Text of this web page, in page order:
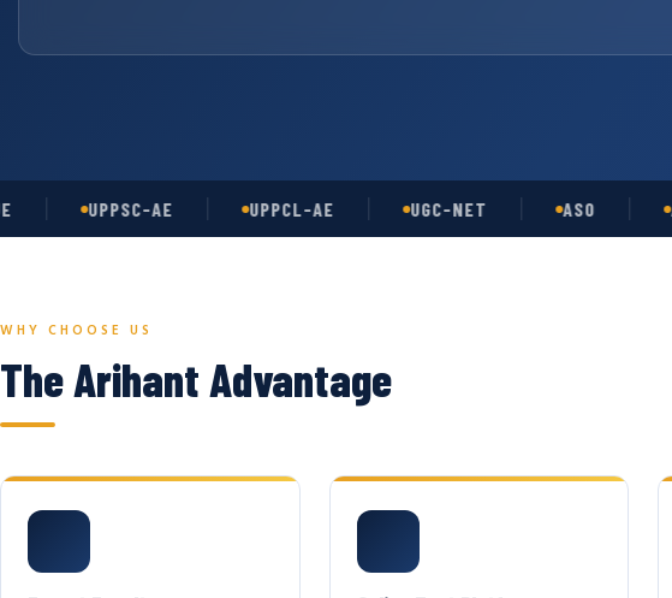
UPPSC-AE UPPCL-AE UGC-NET A.I.O.
WHY CHOOSE US
The Arihant Advantage